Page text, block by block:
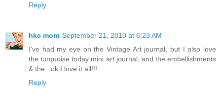
Reply
hkc mom September 21, 2010 at 6:23 AM
I've had my eye on the Vintage Art journal, but I also love
the turquoise today mini art journal, and the embellishments
& the...ok I love it all!!!
Reply